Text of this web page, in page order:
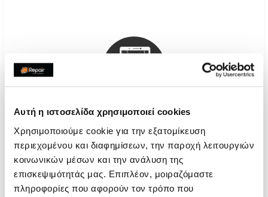
Αυτή η ιστοσελίδα χρησιμοποιεί cookies
Χρησιμοποιούμε cookie για την εξατομίκευση
περιεχομένου και διαφημίσεων, την παροχή λειτουργιών
κοινωνικών μέσων και την ανάλυση της
επισκεψιμότητάς μας. Επιπλέον, μοιραζόμαστε
πληροφορίες που αφορούν τον τρόπο που
Genuine Screen Replacement